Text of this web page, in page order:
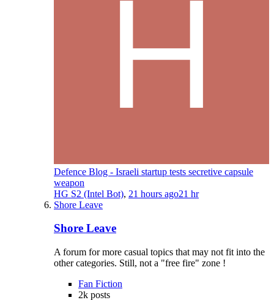
Defence Blog - Israeli startup tests secretive capsule
weapon
HG S2 (Intel Bot), 21 hours ago21 hr
Shore Leave
Shore Leave
A forum for more casual topics that may not fit into the
other categories. Still, not a "free fire" zone !
Fan Fiction
2k posts